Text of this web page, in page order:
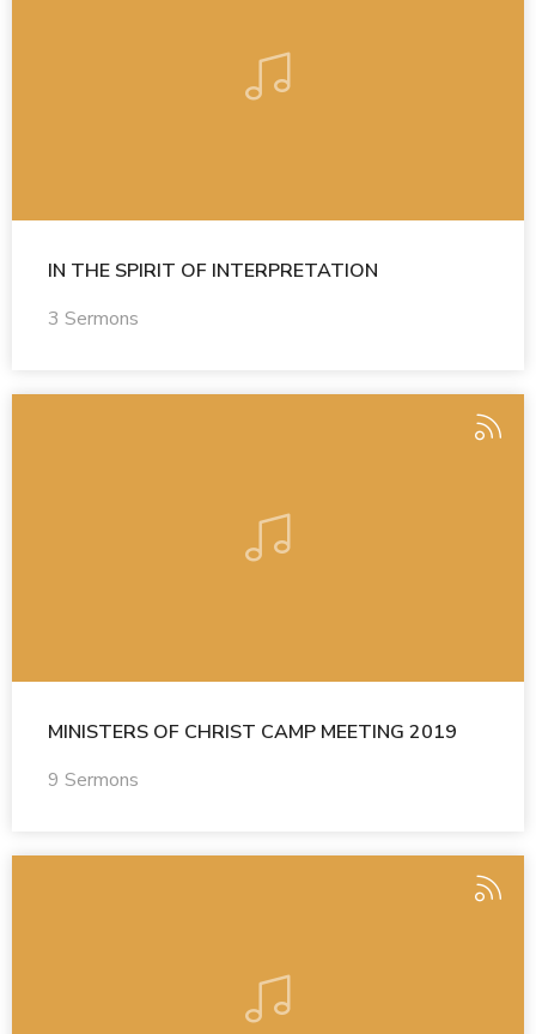
IN THE SPIRIT OF INTERPRETATION
3 Sermons
MINISTERS OF CHRIST CAMP MEETING 2019
9 Sermons